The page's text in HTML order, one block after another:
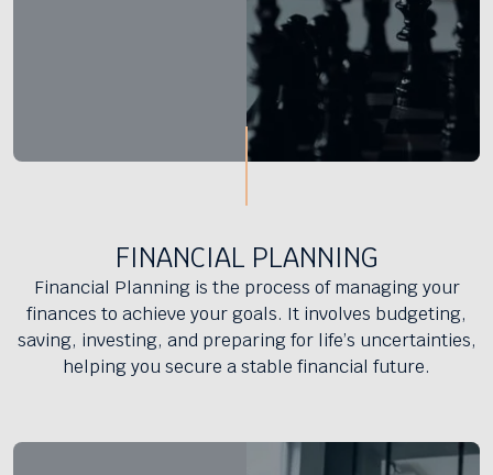
FINANCIAL PLANNING
Financial Planning is the process of managing your
finances to achieve your goals. It involves budgeting,
saving, investing, and preparing for life’s uncertainties,
helping you secure a stable financial future.